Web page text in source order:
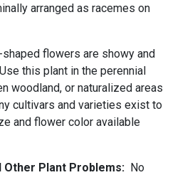
arranged as racemes on
flowers are showy and
this plant in the perennial
woodland, or naturalized areas
cultivars and varieties exist to
and flower color available
Other Plant Problems: No